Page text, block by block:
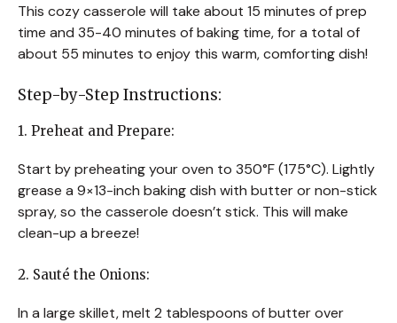
This cozy casserole will take about 15 minutes of prep
time and 35-40 minutes of baking time, for a total of
about 55 minutes to enjoy this warm, comforting dish!
Step-by-Step Instructions:
1. Preheat and Prepare:
Start by preheating your oven to 350°F (175°C). Lightly
grease a 9×13-inch baking dish with butter or non-stick
spray, so the casserole doesn’t stick. This will make
clean-up a breeze!
2. Sauté the Onions:
In a large skillet, melt 2 tablespoons of butter over